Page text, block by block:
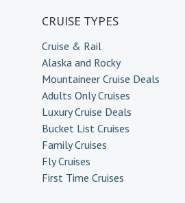
CRUISE TYPES
Cruise & Rail
Alaska and Rocky
Mountaineer Cruise Deals
Adults Only Cruises
Luxury Cruise Deals
Bucket List Cruises
Family Cruises
Fly Cruises
First Time Cruises